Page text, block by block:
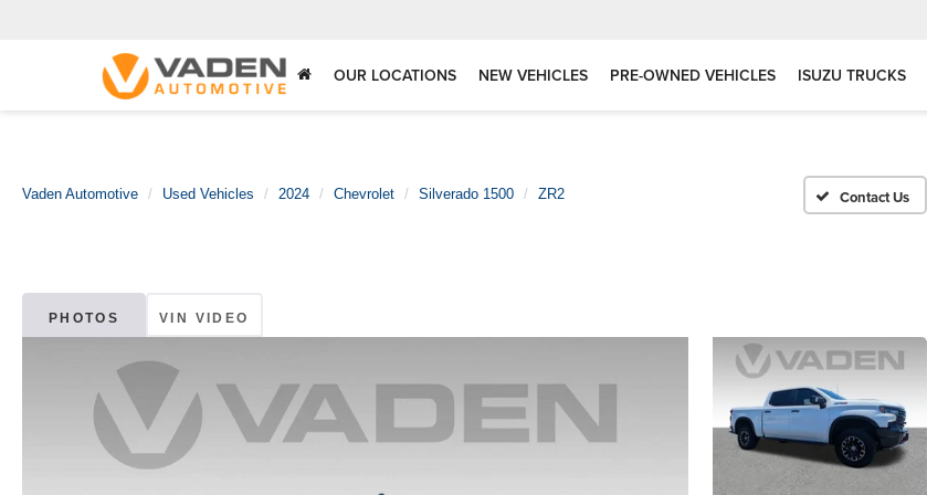
OUR LOCATIONS NEW VEHICLES PRE-OWNED VEHICLES ISUZU TRUCKS
Vaden Automotive Used Vehicles 2024 Chevrolet Silverado 1500 ZR2
PHOTOS VIN VIDEO